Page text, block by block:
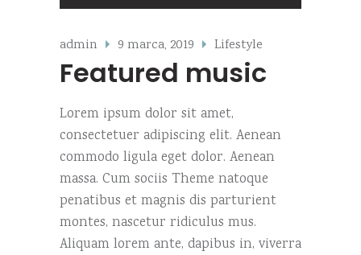
zvoka
admin 9 marca, 2019 Lifestyle
Featured music
Lorem ipsum dolor sit amet,
consectetuer adipiscing elit. Aenean
commodo ligula eget dolor. Aenean
massa. Cum sociis Theme natoque
penatibus et magnis dis parturient
montes, nascetur ridiculus mus.
Aliquam lorem ante, dapibus in, viverra